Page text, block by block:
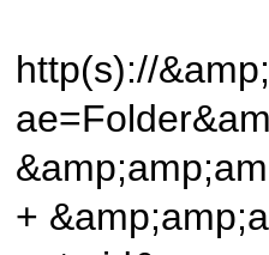
http(s)://
+